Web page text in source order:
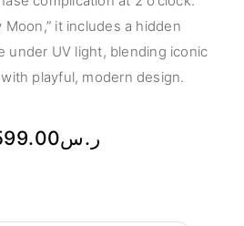
it includes a hidden
under UV light, blending iconic
playful, modern design.
ر.س